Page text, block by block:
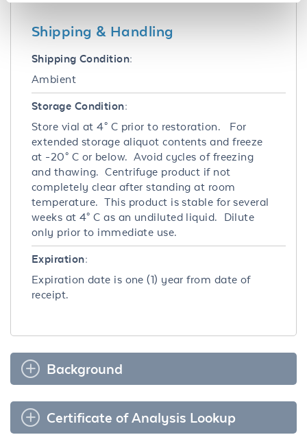
Shipping & Handling
Shipping Condition:
Ambient
Storage Condition:
Store vial at 4° C prior to restoration. For
extended storage aliquot contents and freeze
at -20° C or below. Avoid cycles of freezing
and thawing. Centrifuge product if not
completely clear after standing at room
temperature. This product is stable for several
weeks at 4° C as an undiluted liquid. Dilute
only prior to immediate use.
Expiration:
Expiration date is one (1) year from date of
receipt.
Background
Certificate of Analysis Lookup